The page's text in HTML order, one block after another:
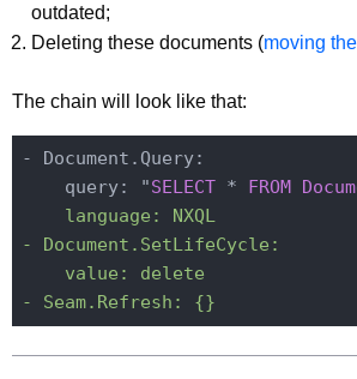
outdated;
Deleting these documents (moving
The chain will look like that:
- Document.Query:
    query: "
SELECT * FROM
    language: NXQL
- Document.SetLifeCycle:
    value: delete